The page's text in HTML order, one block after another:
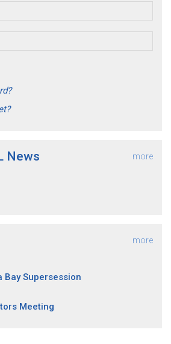
News more
more
Bay Supersession
Meeting